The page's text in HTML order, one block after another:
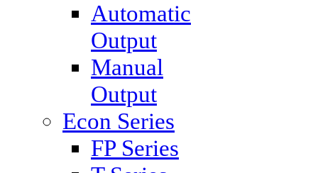
Automatic
Output
Manual
Output
Econ Series
FP Series